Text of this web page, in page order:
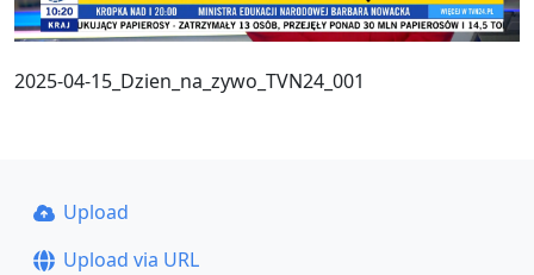
2025-04-15_Dzien_na_zywo_TVN24_001
Upload
Upload via URL